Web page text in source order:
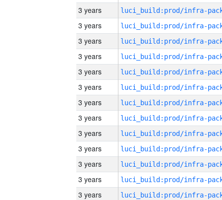
3 years
3 years
3 years
3 years
3 years
3 years
3 years
3 years
3 years
3 years
3 years
3 years
3 years